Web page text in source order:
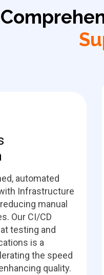
automated
Infrastructure
manual
Our CI/CD
testing and
is a
the speed
quality.